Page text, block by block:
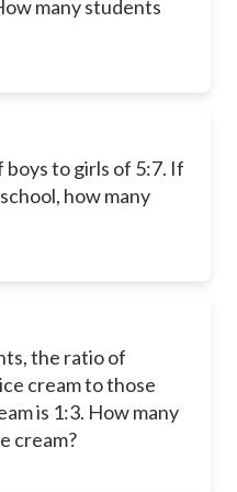
many students
boys to girls of 5:7. If
how many
the ratio of
cream to those
is 1:3. How many
cream?